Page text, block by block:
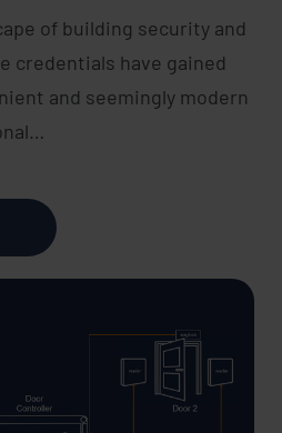
of building security and
credentials have gained
and seemingly modern